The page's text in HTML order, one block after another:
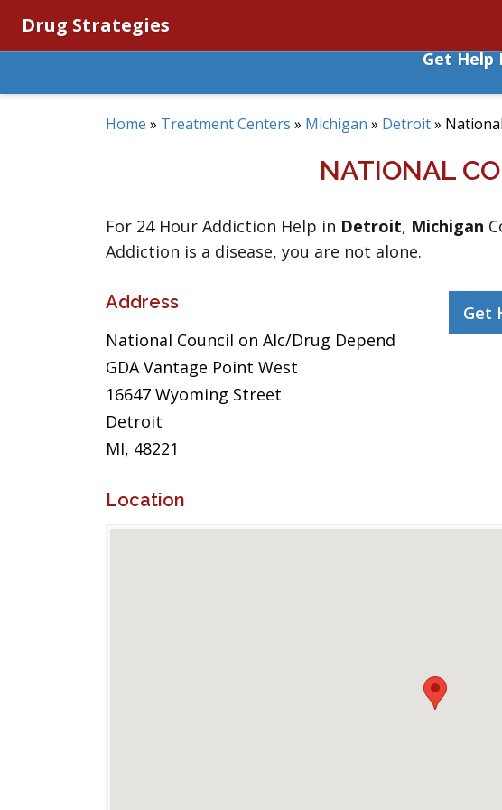
Drug Strategies
Get Help
Home » Treatment Centers » Michigan » Detroit»
NATIONAL
For 24 Hour Addiction Help in Detroit, Michigan
Addiction is a disease, you are not alone.
Address
National Council on Alc/Drug Depend
GDA Vantage Point West
16647 Wyoming Street
Detroit
MI, 48221
Get
Location